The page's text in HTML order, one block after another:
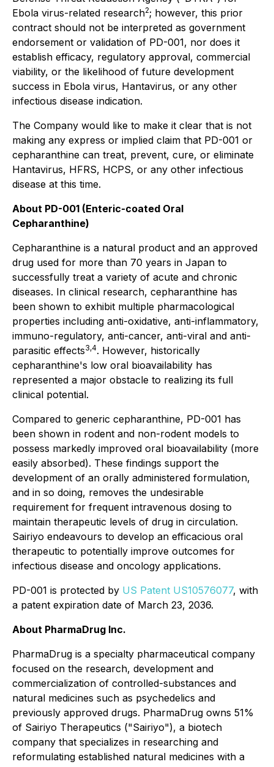
Ebola virus-related research2; however, this prior
contract should not be interpreted as government
endorsement or validation of PD-001, nor does it
establish efficacy, regulatory approval, commercial
viability, or the likelihood of future development
success in Ebola virus, Hantavirus, or any other
infectious disease indication.
The Company would like to make it clear that is not
making any express or implied claim that PD-001 or
cepharanthine can treat, prevent, cure, or eliminate
Hantavirus, HFRS, HCPS, or any other infectious
disease at this time.
About PD-001 (Enteric-coated Oral
Cepharanthine)
Cepharanthine is a natural product and an approved
drug used for more than 70 years in Japan to
successfully treat a variety of acute and chronic
diseases. In clinical research, cepharanthine has
been shown to exhibit multiple pharmacological
properties including anti-oxidative, anti-inflammatory,
immuno-regulatory, anti-cancer, anti-viral and anti-
parasitic effects3,4. However, historically
cepharanthine's low oral bioavailability has
represented a major obstacle to realizing its full
clinical potential.
Compared to generic cepharanthine, PD-001 has
been shown in rodent and non-rodent models to
possess markedly improved oral bioavailability (more
easily absorbed). These findings support the
development of an orally administered formulation,
and in so doing, removes the undesirable
requirement for frequent intravenous dosing to
maintain therapeutic levels of drug in circulation.
Sairiyo endeavours to develop an efficacious oral
therapeutic to potentially improve outcomes for
infectious disease and oncology applications.
PD-001 is protected by US Patent US10576077, with
a patent expiration date of March 23, 2036.
About PharmaDrug Inc.
PharmaDrug is a specialty pharmaceutical company
focused on the research, development and
commercialization of controlled-substances and
natural medicines such as psychedelics and
previously approved drugs. PharmaDrug owns 51%
of Sairiyo Therapeutics ("Sairiyo"), a biotech
company that specializes in researching and
reformulating established natural medicines with a